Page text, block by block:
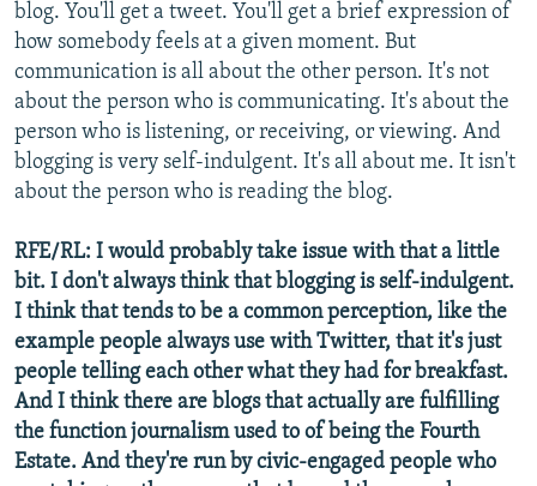
blog. You'll get a tweet. You'll get a brief expression of
how somebody feels at a given moment. But
communication is all about the other person. It's not
about the person who is communicating. It's about the
person who is listening, or receiving, or viewing. And
blogging is very self-indulgent. It's all about me. It isn't
about the person who is reading the blog.
RFE/RL: I would probably take issue with that a little
bit. I don't always think that blogging is self-indulgent.
I think that tends to be a common perception, like the
example people always use with Twitter, that it's just
people telling each other what they had for breakfast.
And I think there are blogs that actually are fulfilling
the function journalism used to of being the Fourth
Estate. And they're run by civic-engaged people who